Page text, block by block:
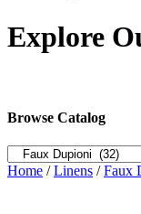
Explore
Browse Catalog
Home /Linens /Faux